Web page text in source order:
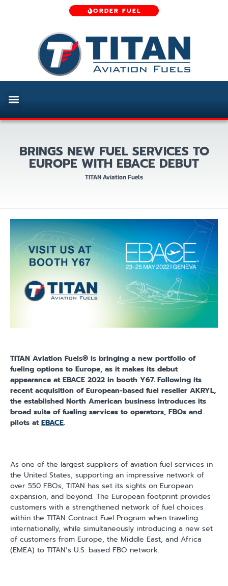
ORDER FUEL
BRINGS NEW FUEL SERVICES TO
EUROPE WITH EBACE DEBUT
TITAN Aviation Fuels
TITAN Aviation Fuels® is bringing a new portfolio of
fueling options to Europe, as it makes its debut
appearance at EBACE 2022 in booth Y67. Following its
recent acquisition of European-based fuel reseller AKRYL,
the established North American business introduces its
broad suite of fueling services to operators, FBOs and
pilots atEBACE.
As one of the largest suppliers of aviation fuel services in
the United States, supporting an impressive network of
over 550 FBOs, TITAN has set its sights on European
expansion, and beyond. The European footprint provides
customers with a strengthened network of fuel choices
within the TITAN Contract Fuel Program when traveling
internationally, while simultaneously introducing a new set
of customers from Europe, the Middle East, and Africa
(EMEA) to TITAN’s U.S. based FBO network.